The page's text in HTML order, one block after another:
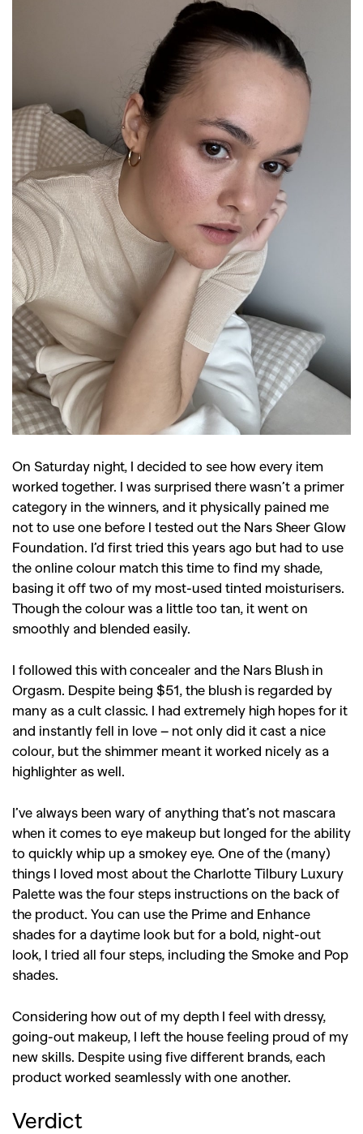
SEARCH SUGGESTIONS
Competitions,Features,
Shoots,Collections,
Reviews,Books,Health,
Travel,DIY & Recipes
Videos
On Saturday night, I decided to see how every item
worked together. I was surprised there wasn’t a primer
category in the winners, and it physically pained me
not to use one before I tested out the Nars Sheer Glow
Foundation. I’d first tried this years ago but had to use
the online colour match this time to find my shade,
basing it off two of my most-used tinted moisturisers.
Though the colour was a little too tan, it went on
smoothly and blended easily.
I followed this with concealer and the Nars Blush in
Orgasm. Despite being $51, the blush is regarded by
many as a cult classic. I had extremely high hopes for it
and instantly fell in love – not only did it cast a nice
colour, but the shimmer meant it worked nicely as a
highlighter as well.
I’ve always been wary of anything that’s not mascara
when it comes to eye makeup but longed for the ability
to quickly whip up a smokey eye. One of the (many)
things I loved most about the Charlotte Tilbury Luxury
Palette was the four steps instructions on the back of
the product. You can use the Prime and Enhance
shades for a daytime look but for a bold, night-out
look, I tried all four steps, including the Smoke and Pop
shades.
Considering how out of my depth I feel with dressy,
going-out makeup, I left the house feeling proud of my
new skills. Despite using five different brands, each
product worked seamlessly with one another.
Verdict